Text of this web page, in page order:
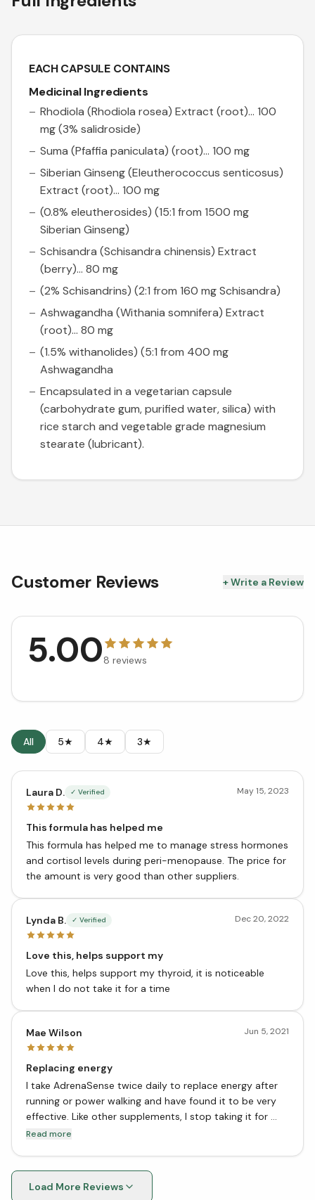
EACH CAPSULE CONTAINS
Medicinal Ingredients
Rhodiola (Rhodiola rosea) Extract (root)... 100
mg (3% salidroside)
Suma (Pfaffia paniculata) (root)... 100 mg
Siberian Ginseng (Eleutherococcus senticosus)
Extract (root)... 100 mg
(0.8% eleutherosides) (15:1 from 1500 mg
Siberian Ginseng)
Schisandra (Schisandra chinensis) Extract
(berry)... 80 mg
(2% Schisandrins) (2:1 from 160 mg Schisandra)
Ashwagandha (Withania somnifera) Extract
(root)... 80 mg
(1.5% withanolides) (5:1 from 400 mg
Ashwagandha
Encapsulated in a vegetarian capsule
(carbohydrate gum, purified water, silica) with
rice starch and vegetable grade magnesium
stearate (lubricant).
Customer Reviews + Write a Review
5.008 reviews
All 5★ 4★ 3★
Laura D. ✓ Verified May 15, 2023
This formula has helped me
This formula has helped me to manage stress hormones
and cortisol levels during peri-menopause. The price for
the amount is very good than other suppliers.
Lynda B. ✓ Verified Dec 20, 2022
Love this, helps support my
Love this, helps support my thyroid, it is noticeable
when I do not take it for a time
Mae Wilson Jun 5, 2021
Replacing energy
I take AdrenaSense twice daily to replace energy after
running or power walking and have found it to be very
effective. Like other supplements, I stop taking it for
about a month then go back on it. I think this is the best
Read more
Load More Reviews